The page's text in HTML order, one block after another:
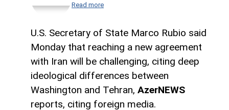
Read more
U.S. Secretary of State Marco Rubio said
Monday that reaching a new agreement
with Iran will be challenging, citing deep
ideological differences between
Washington and Tehran, AzerNEWS
reports, citing foreign media.